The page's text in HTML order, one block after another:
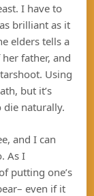
I have to
brilliant as it
elders tells a
father, and
Using
but it’s
naturally.
and I can
As I
putting one’s
even if it